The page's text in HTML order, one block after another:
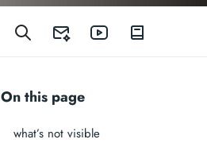
On this page
what’s not visible